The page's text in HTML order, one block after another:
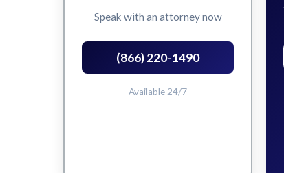
Speak with an attorney now
(866) 220-1490
Available 24/7